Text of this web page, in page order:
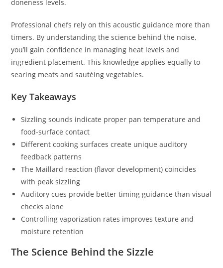
doneness levels.
Professional chefs rely on this acoustic guidance more than
timers. By understanding the science behind the noise,
you’ll gain confidence in managing heat levels and
ingredient placement. This knowledge applies equally to
searing meats and sautéing vegetables.
Key Takeaways
Sizzling sounds indicate proper pan temperature and
food-surface contact
Different cooking surfaces create unique auditory
feedback patterns
The Maillard reaction (flavor development) coincides
with peak sizzling
Auditory cues provide better timing guidance than visual
checks alone
Controlling vaporization rates improves texture and
moisture retention
The Science Behind the Sizzle